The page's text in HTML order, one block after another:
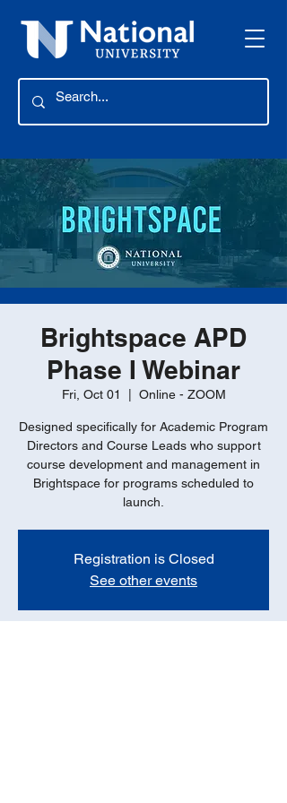
Brightspace APD
Phase I Webinar
Fri, Oct 01 Online - ZOOM
Designed specifically for Academic Program
Directors and Course Leads who support
course development and management in
Brightspace for programs scheduled to
launch.
Registration is Closed
See other events